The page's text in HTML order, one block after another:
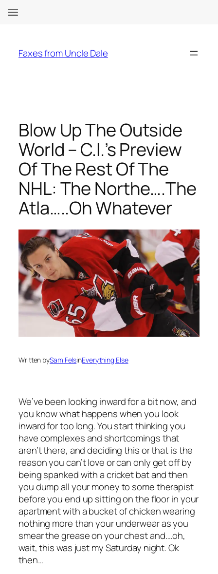
content
Faxes from Uncle Dale
Blow Up The Outside
World – C.I.’s Preview
Of The Rest Of The
NHL: The Northe….The
Atla…..Oh Whatever
Written bySam FelsinEverything Else
We’ve been looking inward for a bit now, and
you know what happens when you look
inward for too long. You start thinking you
have complexes and shortcomings that
aren’t there, and deciding this or that is the
reason you can’t love or can only get off by
being spanked with a cricket bat and then
you dump all your money to some therapist
before you end up sitting on the floor in your
apartment with a bucket of chicken wearing
nothing more than your underwear as you
smear the grease on your chest and….oh,
wait, this was just my Saturday night. Ok
then…